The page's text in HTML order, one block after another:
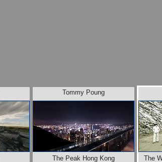
Tommy Poung
The Peak Hong Kong The